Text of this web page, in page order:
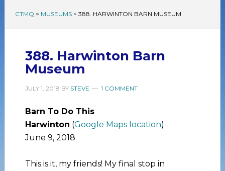
CTMQ > MUSEUMS> 388. HARWINTON BARN MUSEUM
388. Harwinton Barn
Museum
JULY 1, 2018 BY STEVE 1 COMMENT
Barn To Do This
Harwinton (Google Maps location)
June 9, 2018
This is it, my friends! My final stop in